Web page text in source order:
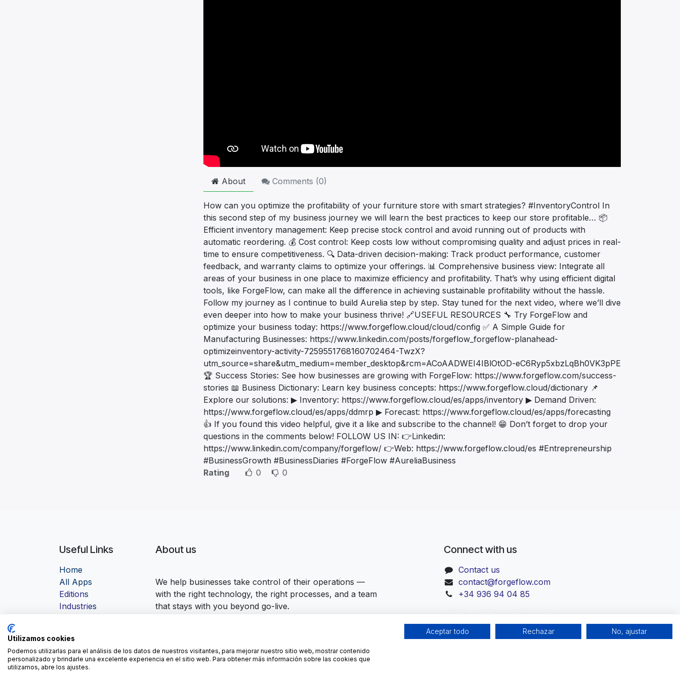
About Comments (0)
How can you optimize the profitability of your furniture store with smart strategies? #InventoryControl In
this second step of my business journey we will learn the best practices to keep our store profitable… 📦
Efficient inventory management: Keep precise stock control and avoid running out of products with
automatic reordering. 💰 Cost control: Keep costs low without compromising quality and adjust prices in real-
time to ensure competitiveness. 🔍 Data-driven decision-making: Track product performance, customer
feedback, and warranty claims to optimize your offerings. 📊 Comprehensive business view: Integrate all
areas of your business in one place to maximize efficiency and profitability. That’s why using efficient digital
tools, like ForgeFlow, can make all the difference in achieving sustainable profitability without the hassle.
Follow my journey as I continue to build Aurelia step by step. Stay tuned for the next video, where we’ll dive
even deeper into how to make your business thrive! 🔗USEFUL RESOURCES 🔧 Try ForgeFlow and
optimize your business today: https://www.forgeflow.cloud/cloud/config ✅ A Simple Guide for
Manufacturing Businesses: https://www.linkedin.com/posts/forgeflow_forgeflow-planahead-
optimizeinventory-activity-7259551768160702464-TwzX?
utm_source=share&utm_medium=member_desktop&rcm=ACoAADWEI4IBlOtOD-eC6Ryp5xbzLqBh0VK3pPE
🏆 Success Stories: See how businesses are growing with ForgeFlow: https://www.forgeflow.com/success-
stories 📖 Business Dictionary: Learn key business concepts: https://www.forgeflow.cloud/dictionary 📌
Explore our solutions: ▶ Inventory: https://www.forgeflow.cloud/es/apps/inventory ▶ Demand Driven:
https://www.forgeflow.cloud/es/apps/ddmrp ▶ Forecast: https://www.forgeflow.cloud/es/apps/forecasting
👍 If you found this video helpful, give it a like and subscribe to the channel! 😁 Don’t forget to drop your
questions in the comments below! FOLLOW US IN: 👉Linkedin:
https://www.linkedin.com/company/forgeflow/ 👉Web: https://www.forgeflow.cloud/es #Entrepreneurship
#BusinessGrowth #BusinessDiaries #ForgeFlow #AureliaBusiness
Rating
0 0
Useful Links
Home
All Apps
Editions
Industries
About us
We help businesses take control of their operations —
with the right technology, the right processes, and a team
that stays with you beyond go-live.
Connect with us
Contact us
contact@forgeflow.com
+34 936 94 04 85
Copyright © ForgeFlow
Utilizamos cookies
Podemos utilizarlas para el análisis de los datos de nuestros visitantes, para mejorar nuestro sitio web, mostrar contenido
personalizado y brindarle una excelente experiencia en el sitio web. Para obtener más información sobre las cookies que
utilizamos, abre los ajustes.
Aceptar todo Rechazar No, ajustar